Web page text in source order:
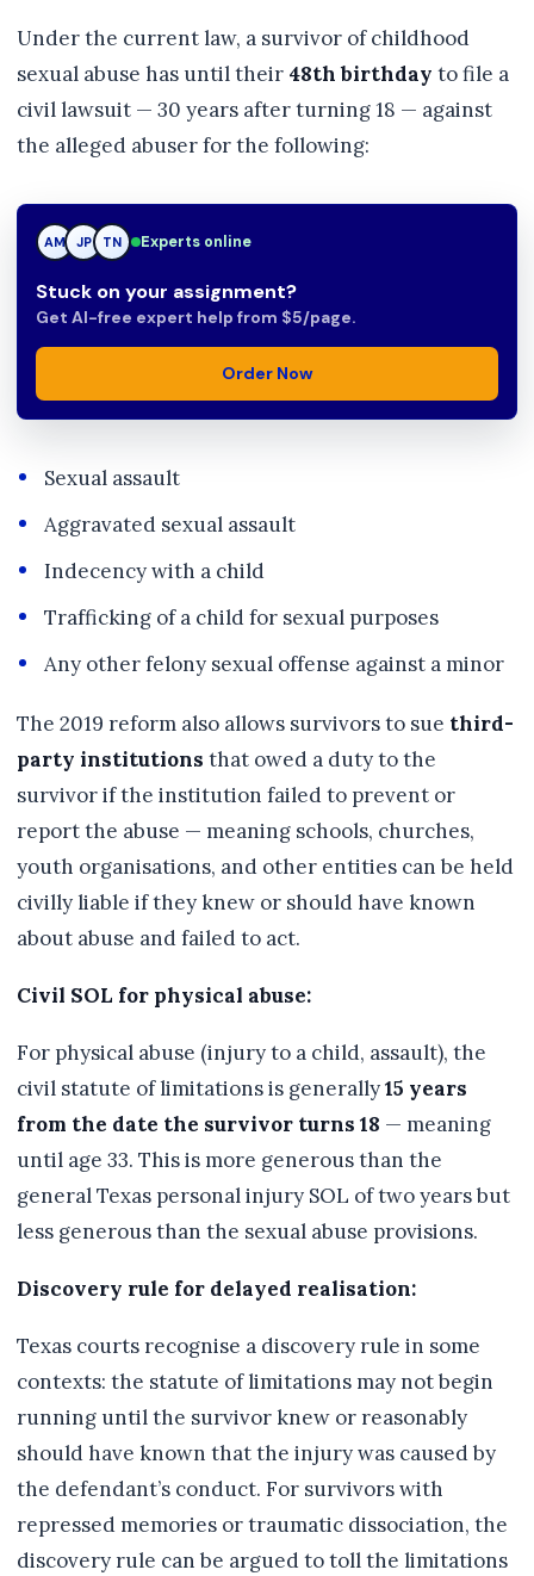
Under the current law, a survivor of childhood
sexual abuse has until their 48th birthday to file a
civil lawsuit — 30 years after turning 18 — against
the alleged abuser for the following:
JP JP TN Experts online
Stuck on your assignment?
Get AI-free expert help from $5/page.
Order Now
Sexual assault
Aggravated sexual assault
Indecency with a child
Trafficking of a child for sexual purposes
Any other felony sexual offense against a minor
The 2019 reform also allows survivors to sue third-
party institutions that owed a duty to the
survivor if the institution failed to prevent or
report the abuse — meaning schools, churches,
youth organisations, and other entities can be held
civilly liable if they knew or should have known
about abuse and failed to act.
Civil SOL for physical abuse:
For physical abuse (injury to a child, assault), the
civil statute of limitations is generally15 years
from the date the survivor turns 18 — meaning
until age 33. This is more generous than the
general Texas personal injury SOL of two years but
less generous than the sexual abuse provisions.
Discovery rule for delayed realisation:
Texas courts recognise a discovery rule in some
contexts: the statute of limitations may not begin
running until the survivor knew or reasonably
should have known that the injury was caused by
the defendant’s conduct. For survivors with
repressed memories or traumatic dissociation, the
discovery rule can be argued to toll the limitations